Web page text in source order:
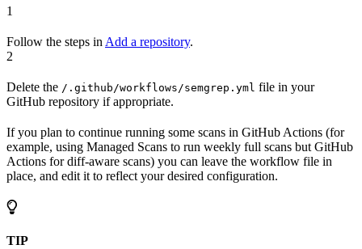
1
Follow the steps in Add a repository.
2
Delete the /.github/workflows/semgrep.yml file in your
GitHub repository if appropriate.
If you plan to continue running some scans in GitHub Actions (for
example, using Managed Scans to run weekly full scans but GitHub
Actions for diff-aware scans) you can leave the workflow file in
place, and edit it to reflect your desired configuration.
TIP